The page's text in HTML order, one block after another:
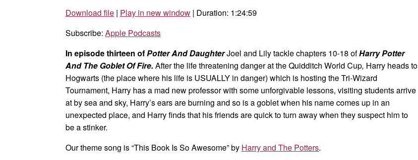
Apple Podcasts
RSS FEED
SHARE
LINK
EMBED
Download file | Play in new window | Duration: 1:24:59
Subscribe: Apple Podcasts
In episode thirteen ofPotter And DaughterJoel and Lily tackle chapters 10-18 ofHarry Potter
And The Goblet Of Fire.After the life threatening danger at the Quidditch World Cup, Harry heads to
Hogwarts (the place where his life is USUALLY in danger) which is hosting the Tri-Wizard
Tournament, Harry has a mad new professor with some unforgivable lessons, visiting students arrive
at by sea and sky, Harry’s ears are burning and so is a goblet when his name comes up in an
unexpected place, and Harry finds that his friends are quick to turn away when they suspect him to
be a stinker.
Our theme song is “This Book Is So Awesome” by Harry and The Potters.